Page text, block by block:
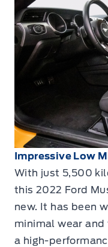
Impressive Low
With just 5,500
this 2022 Ford
new. It has been
minimal wear and
a high-